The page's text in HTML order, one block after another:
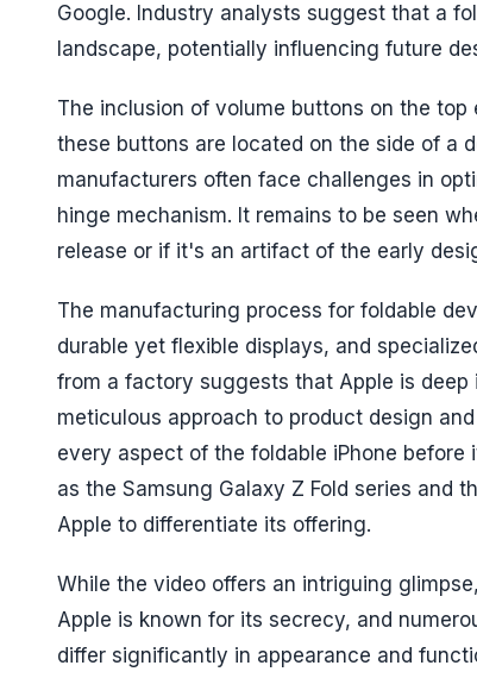
Google. Industry analysts suggest that a
landscape, potentially influencing future
The inclusion of volume buttons on the
these buttons are located on the side of a
manufacturers often face challenges in
hinge mechanism. It remains to be seen
release or if it's an artifact of the early
The manufacturing process for foldable
durable yet flexible displays, and
from a factory suggests that Apple is
meticulous approach to product design
every aspect of the foldable iPhone
as the Samsung Galaxy Z Fold series and
Apple to differentiate its offering.
While the video offers an intriguing
Apple is known for its secrecy, and
differ significantly in appearance and